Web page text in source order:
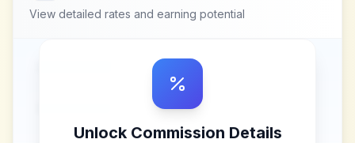
View detailed rates and earning potential
Unlock Commission Details